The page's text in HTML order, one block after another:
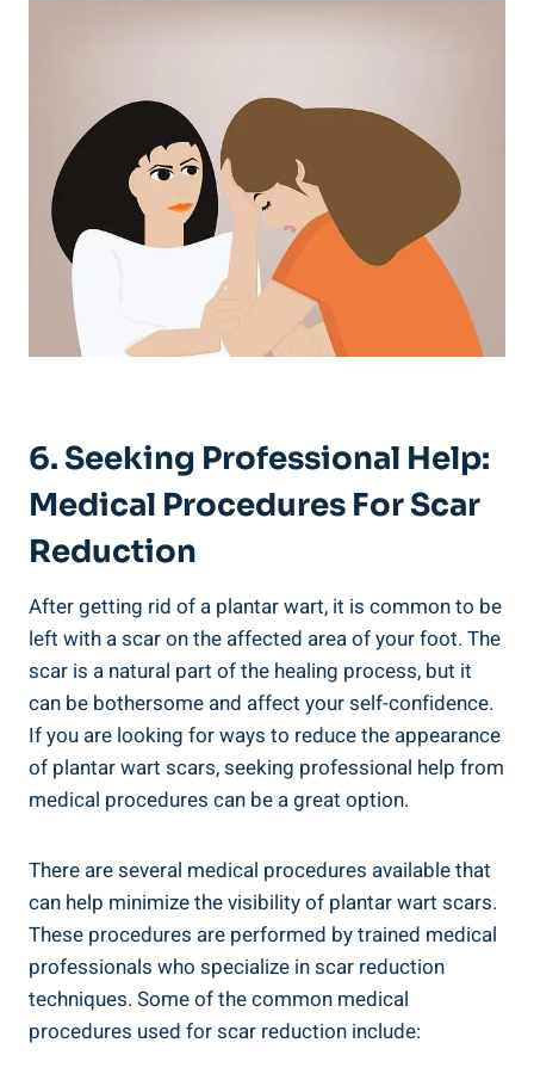
6. Seeking Professional Help:
Medical Procedures For Scar
Reduction
After getting rid of a plantar wart, it is common to be
left with a scar on the affected area of your foot. The
scar is a natural part of the healing process, but it
can be bothersome and affect your self-confidence.
If you are looking for ways to reduce the appearance
of plantar wart scars, seeking professional help from
medical procedures can be a great option.
There are several medical procedures available that
can help minimize the visibility of plantar wart scars.
These procedures are performed by trained medical
professionals who specialize in scar reduction
techniques. Some of the common medical
procedures used for scar reduction include: